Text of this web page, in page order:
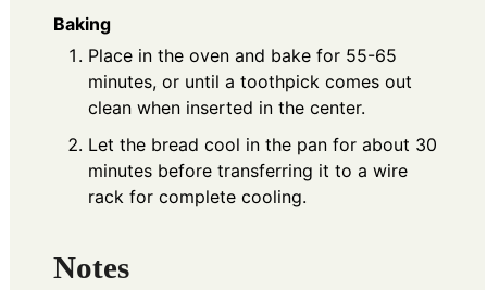
Baking
Place in the oven and bake for 55-65
minutes, or until a toothpick comes out
clean when inserted in the center.
Let the bread cool in the pan for about 30
minutes before transferring it to a wire
rack for complete cooling.
Notes